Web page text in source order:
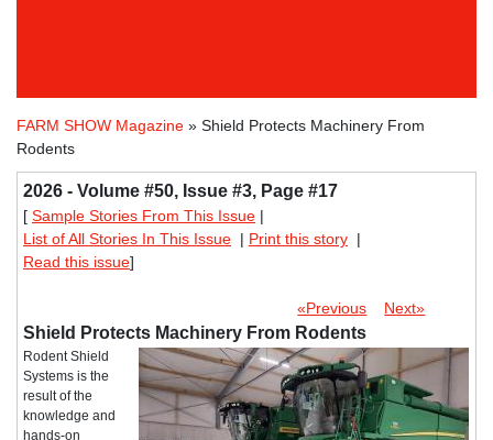
FARM SHOW Magazine » Shield Protects Machinery From
Rodents
2026 - Volume #50, Issue #3, Page #17
[ Sample Stories From This Issue |
List of All Stories In This Issue | Print this story |
Read this issue]
«Previous Next»
Shield Protects Machinery From Rodents
Rodent Shield
Systems is the
result of the
knowledge and
hands-on